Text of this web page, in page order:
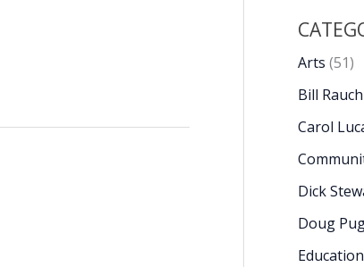
Arts (51)
Bill Rauch
Carol
Dick
Doug
Education